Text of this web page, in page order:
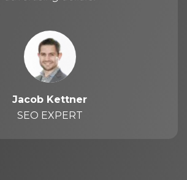
Jacob Kettner
SEO EXPERT